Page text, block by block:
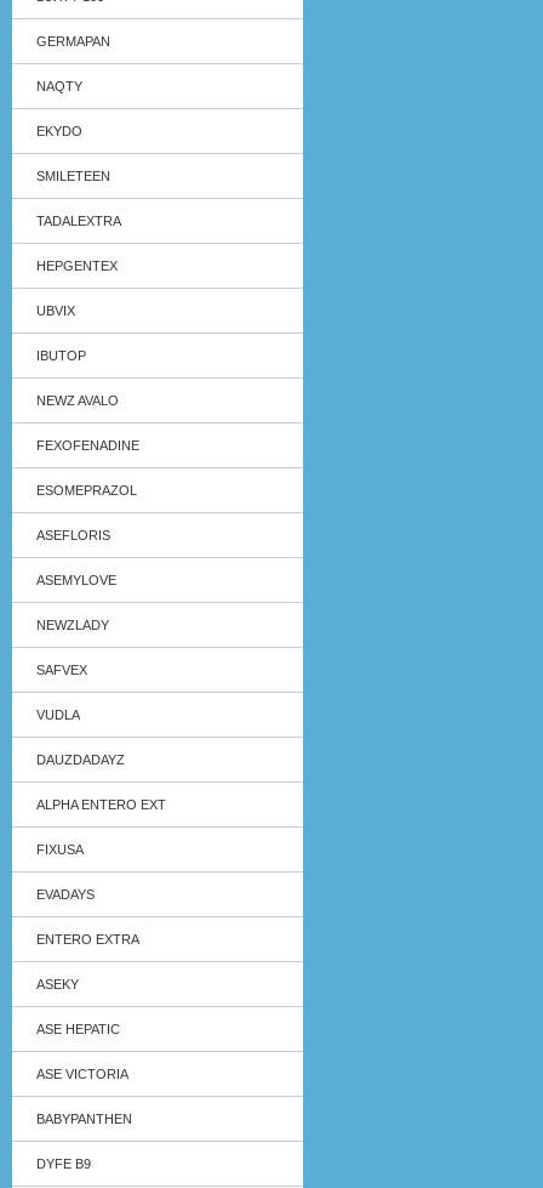
GERMAPAN
NAQTY
EKYDO
SMILETEEN
TADALEXTRA
HEPGENTEX
UBVIX
IBUTOP
NEWZ AVALO
FEXOFENADINE
ESOMEPRAZOL
ASEFLORIS
ASEMYLOVE
NEWZLADY
SAFVEX
VUDLA
DAUZDADAYZ
ALPHA ENTERO EXT
FIXUSA
EVADAYS
ENTERO EXTRA
ASEKY
ASE HEPATIC
ASE VICTORIA
BABYPANTHEN
DYFE B9